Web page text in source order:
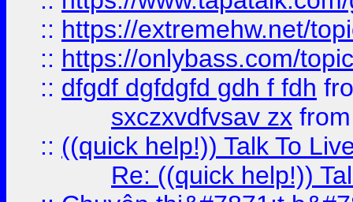
:: https://extremehw.net/
:: https://onlybass.com/
:: dfgdf dgfdgfd gdh f fdh
sxczxvdfvsav zx
:: ((quick help!)) Talk To
Re: ((quick help!))